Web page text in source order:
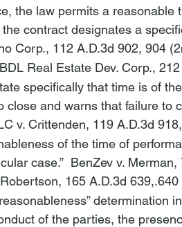
the law permits a
contract designates a
Corp., 112 A.D.3d 902, 904 (2
Real Estate Dev. Corp.,
specifically that time is of
close and warns that failure to
v. Crittenden, 119 A.D.3d
of the time of
case.” BenZev v. Merman,
, 165 A.D.3d 639,.640
determination
of the parties, the